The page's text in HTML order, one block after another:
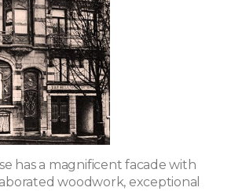
has a magnificent facade with
woodwork, exceptional